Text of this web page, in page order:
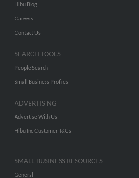
Hibu Blog
Careers
Contact Us
SEARCH TOOLS
People Search
Small Business Profiles
ADVERTISING
Advertise With Us
Hibu Inc Customer T&Cs
SMALL BUSINESS RESOURCES
General